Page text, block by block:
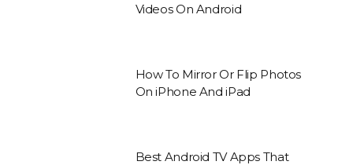
Videos On Android
How To Mirror Or Flip Photos
On iPhone And iPad
Best Android TV Apps That